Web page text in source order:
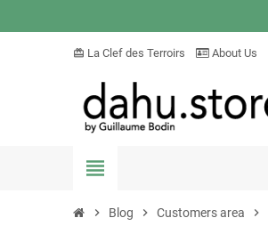
card_giftcard La Clef des Terroirs About Us
view_headline
chevron_right Blog chevron_right Customers area chevron_right